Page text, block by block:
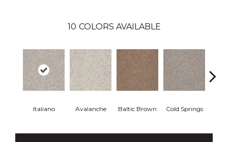
10 COLORS AVAILABLE
Italiano Avalanche Baltic Brown Cold Springs